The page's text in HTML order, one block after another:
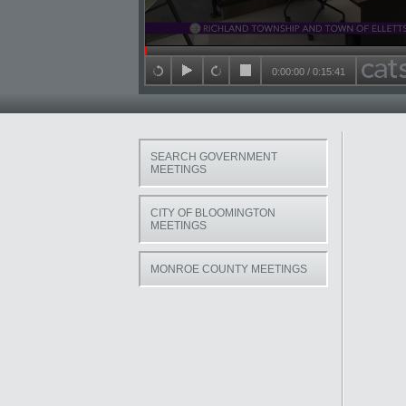
Seek in video
back 15 seconds
playforward 15 seconds
stop
0:00:00 / 0:15:41
SEARCH GOVERNMENT
MEETINGS
CITY OF BLOOMINGTON
MEETINGS
MONROE COUNTY MEETINGS